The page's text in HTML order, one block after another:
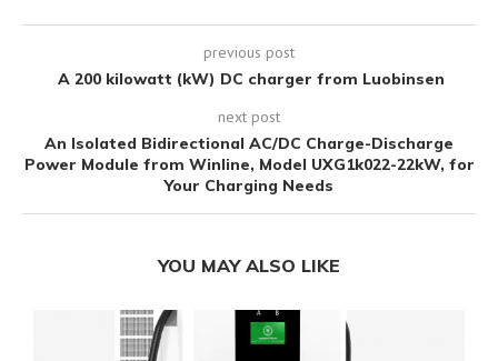
previous post
A 200 kilowatt (kW) DC charger from Luobinsen
next post
An Isolated Bidirectional AC/DC Charge-Discharge
Power Module from Winline, Model UXG1k022-22kW, for
Your Charging Needs
YOU MAY ALSO LIKE